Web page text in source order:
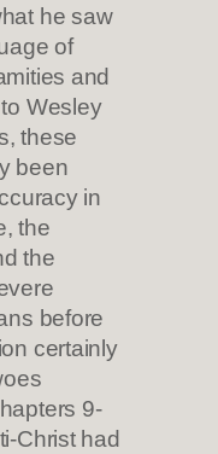
he saw
of
and
Wesley
these
been
in
the
the
before
certainly
9-
Christ had